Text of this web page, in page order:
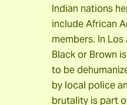
Indian nations
include African
members. In
Black or Brown
to be
by local police
brutality is part